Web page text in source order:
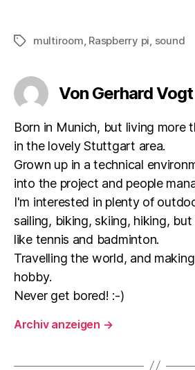
Schlagwörter
multiroom Raspberry pi sound
Von Gerhard Vogt
Born in Munich, but living more
in the lovely Stuttgart area.
Grown up in a technical
into the project and people
I'm interested in plenty of
sailing, biking, skiing, hiking,
like tennis and badminton.
Travelling the world, and
hobby.
Never get bored! :-)
Archiv anzeigen →